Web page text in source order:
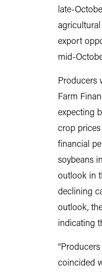
late-
export
mid-
Producers
Farm
expecting
crop
financial
soybeans
outlook in
declining
outlook,
indicating
coincided